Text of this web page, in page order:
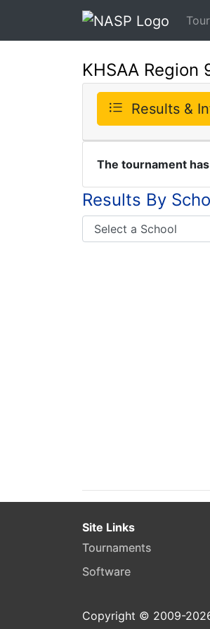
KHSAA Region
Results &
The tournament
Results By
Site Links
Tournaments
Software
Copyright © 2009-